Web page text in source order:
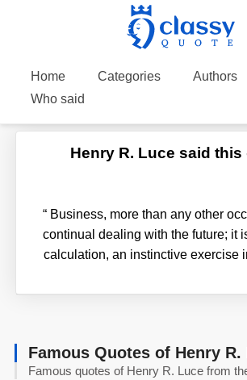
Home Categories Authors
Who said
Henry R. Luce said this
“ Business, more than any other
continual dealing with the future; it
calculation, an instinctive exercise
Famous Quotes of Henry R.
Famous quotes of Henry R. Luce from